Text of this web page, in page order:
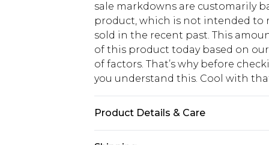
sale markdowns are customarily
product, which is not intended to
sold in the recent past. This
of this product today based on
of factors. That’s why before
you understand this. Cool with
Product Details & Care